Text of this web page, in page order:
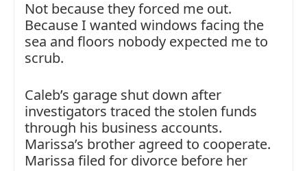
Not because they forced me out.
Because I wanted windows facing the
sea and floors nobody expected me to
scrub.
Caleb’s garage shut down after
investigators traced the stolen funds
through his business accounts.
Marissa’s brother agreed to cooperate.
Marissa filed for divorce before her